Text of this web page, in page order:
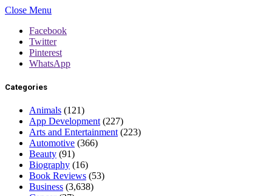
Close Menu
Facebook
Twitter
Pinterest
WhatsApp
Categories
Animals (121)
App Development (227)
Arts and Entertainment (223)
Automotive (366)
Beauty (91)
Biography (16)
Book Reviews (53)
Business (3,638)